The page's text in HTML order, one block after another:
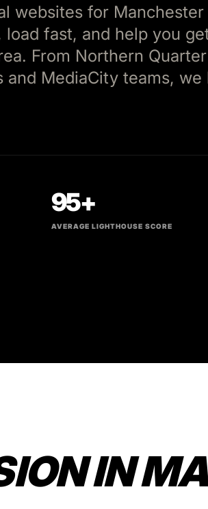
websites for Manchester
fast, and help you
From Northern
and MediaCity teams, we
95+
AVERAGE LIGHTHOUSE SCORE
IN